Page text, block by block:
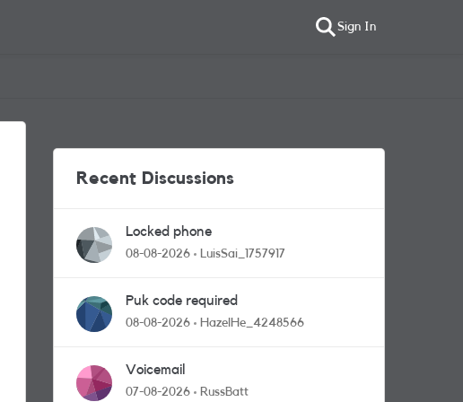
Sign In
Recent Discussions
Locked phone
08-08-2026 LuisSai_1757917
Puk code required
08-08-2026 HazelHe_4248566
Voicemail
07-08-2026 RussBatt